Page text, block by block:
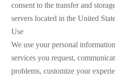
consent to the transfer and
servers located in the United
Use
We use your personal
services you request,
problems, customize your